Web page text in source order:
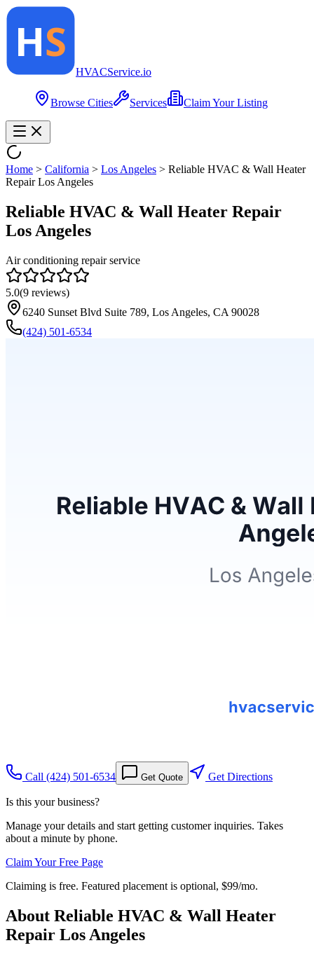
HVACService.io
Browse Cities Services Claim Your Listing
Home > California > Los Angeles > Reliable HVAC & Wall Heater
Repair Los Angeles
Reliable HVAC & Wall Heater Repair
Los Angeles
Air conditioning repair service
5.0(9 reviews)
6240 Sunset Blvd Suite 789, Los Angeles, CA 90028
(424) 501-6534
Call (424) 501-6534 Get Quote Get Directions
Is this your business?
Manage your details and start getting customer inquiries. Takes
about a minute by phone.
Claim Your Free Page
Claiming is free. Featured placement is optional, $99/mo.
About Reliable HVAC & Wall Heater
Repair Los Angeles